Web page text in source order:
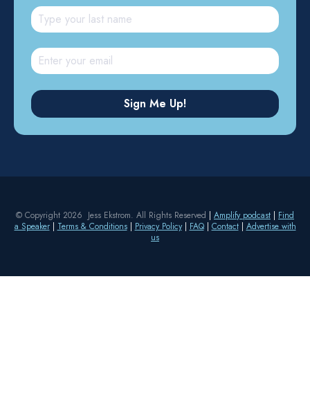
© Copyright 2026 Jess Ekstrom. All Rights Reserved | Amplify podcast | Find
a Speaker | Terms & Conditions | Privacy Policy | FAQ | Contact | Advertise with
us